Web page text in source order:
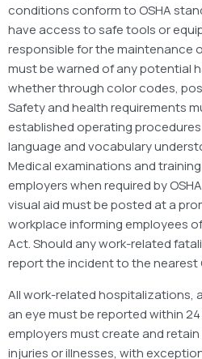
conditions conform to OSHA
have access to safe tools or
responsible for the maintenance
must be warned of any potential
whether through color codes,
Safety and health requirements
established operating
language and vocabulary
Medical examinations and
employers when required by
visual aid must be posted at a
workplace informing employees
Act. Should any work-related
report the incident to the nearest
All work-related hospitalizations,
an eye must be reported within
employers must create and
injuries or illnesses, with